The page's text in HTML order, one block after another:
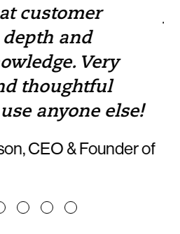
customer
depth and
Very
thoughtful
anyone else!
CEO & Founder of